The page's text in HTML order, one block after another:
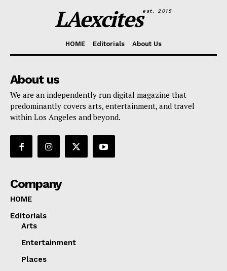
LAexcitesest. 2015
HOME Editorials About Us
About us
We are an independently run digital magazine that
predominantly covers arts, entertainment, and travel
within Los Angeles and beyond.
Company
HOME
Editorials
Arts
Entertainment
Places